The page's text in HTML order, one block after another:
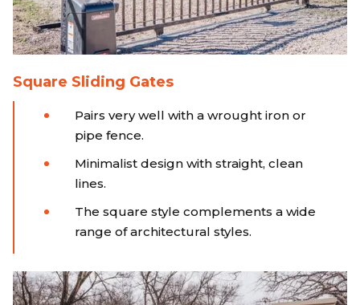
Square Sliding Gates
Pairs very well with a wrought iron or
pipe fence.
Minimalist design with straight, clean
lines.
The square style complements a wide
range of architectural styles.